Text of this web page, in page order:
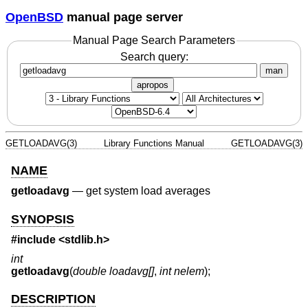
OpenBSD manual page server
Manual Page Search Parameters
Search query:
man
apropos
GETLOADAVG(3) Library Functions Manual GETLOADAVG(3)
NAME
getloadavg — get system load averages
SYNOPSIS
#include <stdlib.h>
int
getloadavg(double loadavg[], int nelem);
DESCRIPTION